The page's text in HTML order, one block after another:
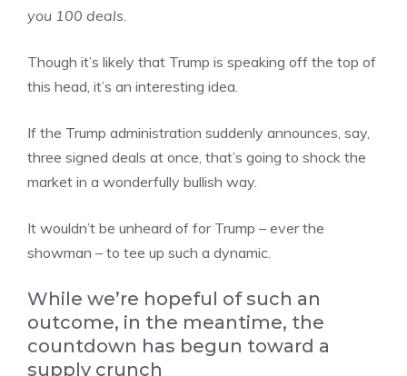
you 100 deals.
Though it’s likely that Trump is speaking off the top of
this head, it’s an interesting idea.
If the Trump administration suddenly announces, say,
three signed deals at once, that’s going to shock the
market in a wonderfully bullish way.
It wouldn’t be unheard of for Trump – ever the
showman – to tee up such a dynamic.
While we’re hopeful of such an
outcome, in the meantime, the
countdown has begun toward a
supply crunch